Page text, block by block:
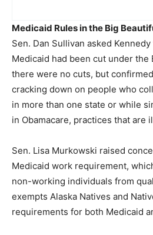
Medicaid Rules in the Big
Sen. Dan Sullivan asked
Medicaid had been cut under the
there were no cuts, but
cracking down on people who
in more than one state or while
in Obamacare, practices that are
Sen. Lisa Murkowski raised
Medicaid work requirement,
non-working individuals from
exempts Alaska Natives and
requirements for both Medicaid